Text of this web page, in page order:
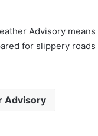
Advisory
for slippery
Advisory